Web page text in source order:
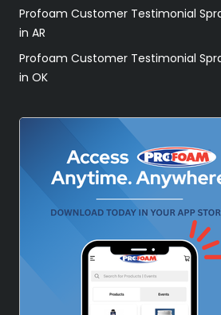
Profoam Customer Testimonial
in AR
Profoam Customer Testimonial
in OK